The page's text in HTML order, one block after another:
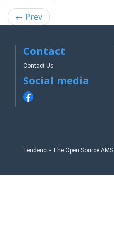
← Prev
Contact
Contact Us
Social media
Tendenci - The Open Source AMS